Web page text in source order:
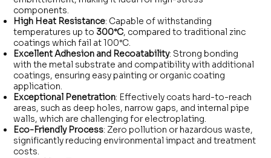
components.
High Heat Resistance: Capable of withstanding
temperatures up to 300°C, compared to traditional zinc
coatings which fail at 100°C.
Excellent Adhesion and Recoatability: Strong bonding
with the metal substrate and compatibility with additional
coatings, ensuring easy painting or organic coating
application.
Exceptional Penetration: Effectively coats hard-to-reach
areas, such as deep holes, narrow gaps, and internal pipe
walls, which are challenging for electroplating.
Eco-Friendly Process: Zero pollution or hazardous waste,
significantly reducing environmental impact and treatment
costs.